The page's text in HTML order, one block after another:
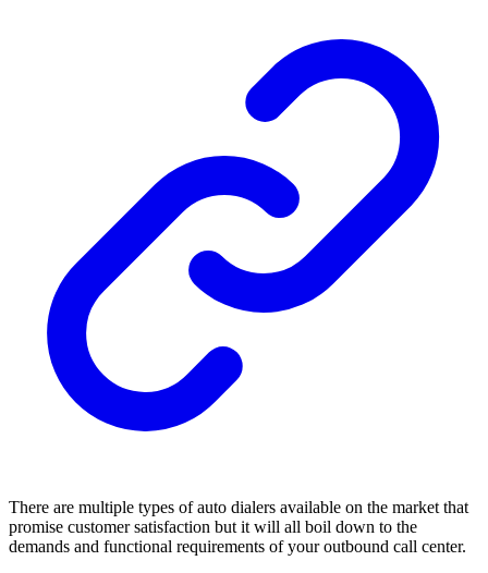
There are multiple types of auto dialers available on the market that
promise customer satisfaction but it will all boil down to the
demands and functional requirements of your outbound call center.